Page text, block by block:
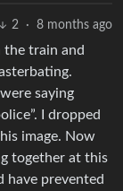
2 · 8 months ago
the train and
saying
I dropped
image. Now
together at this
have prevented